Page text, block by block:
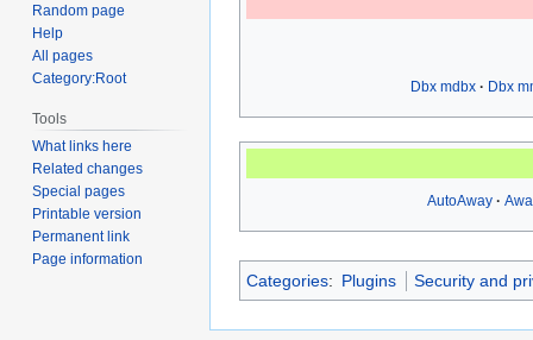
Dbx mdbx Dbx
AutoAway
Categories: Plugins Security and
Random page
Help
All pages
Category:Root
Tools
What links here
Related changes
Special pages
Printable version
Permanent link
Page information